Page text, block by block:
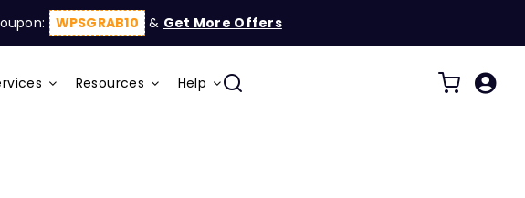
WPSGRAB10 & Get More Offers
Resources Help